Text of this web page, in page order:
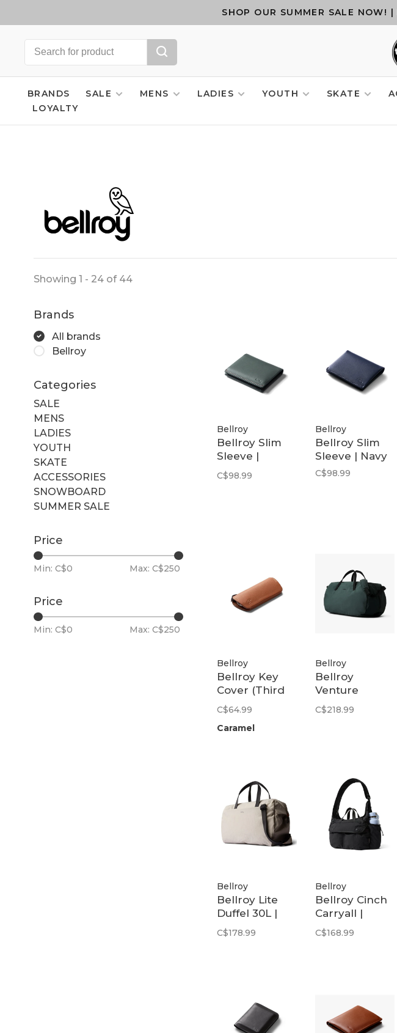
SHOP OUR SUMMER SALE NOW!
BRANDS SALE MENS LADIES YOUTH SKATE
LOYALTY
Showing 1 - 24 of 44
Brands
All brands
Bellroy
Categories
SALE
MENS
LADIES
YOUTH
SKATE
ACCESSORIES
SNOWBOARD
SUMMER SALE
Price
Min: C$0 Max: C$250
Price
Min: C$0 Max: C$250
Bellroy
Bellroy Slim
Sleeve |
Everglade
C$98.99
Bellroy
Bellroy Slim
Sleeve | Navy
C$98.99
Bellroy
Bellroy Key
Cover (Third
Edition) |
Caramel
C$64.99
Caramel
Bellroy
Bellroy
Venture
Ready Duffel
40L | Deep
C$218.99
Bellroy
Bellroy Lite
Duffel 30L |
Ash
C$178.99
Bellroy
Bellroy Cinch
Carryall |
Black
C$168.99